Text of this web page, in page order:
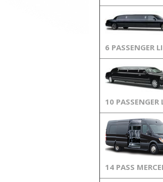
6 PASSENGER
10
14 PASS